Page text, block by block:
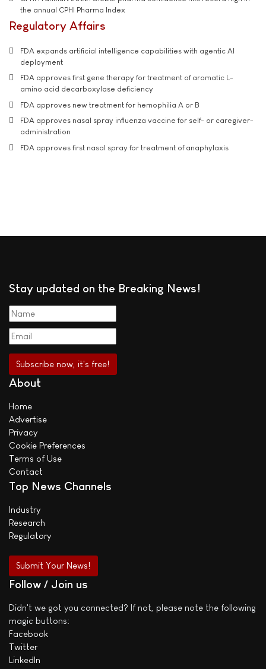
the annual CPHI Pharma Index
Regulatory Affairs
FDA expands artificial intelligence capabilities with agentic AI
deployment
FDA approves first gene therapy for treatment of aromatic L-
amino acid decarboxylase deficiency
FDA approves new treatment for hemophilia A or B
FDA approves nasal spray influenza vaccine for self- or caregiver-
administration
FDA approves first nasal spray for treatment of anaphylaxis
Stay updated on the Breaking News!
About
Home
Advertise
Privacy
Cookie Preferences
Terms of Use
Contact
Top News Channels
Industry
Research
Regulatory
Submit Your News!
Follow / Join us
Didn't we got you connected? If not, please note the following
magic buttons:
Facebook
Twitter
LinkedIn